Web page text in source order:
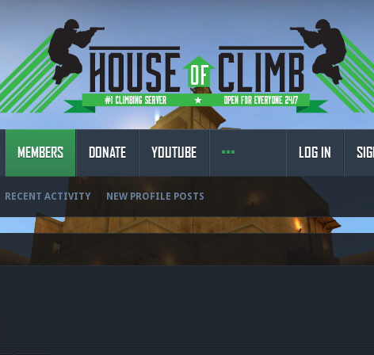
MEMBERS
RECENT ACTIVITY NEW PROFILE POSTS
DONATE YOUTUBE LOG IN